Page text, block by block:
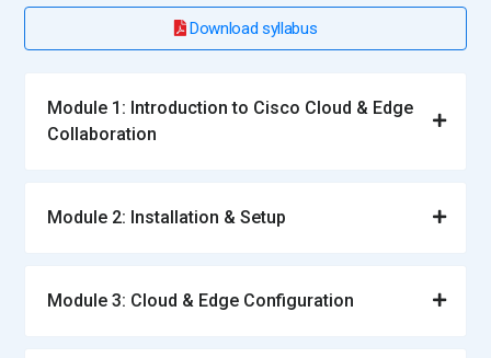
Download syllabus
Module 1: Introduction to Cisco Cloud & Edge
Collaboration
Module 2: Installation & Setup
Module 3: Cloud & Edge Configuration